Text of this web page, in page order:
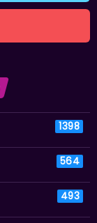
1398
564
493